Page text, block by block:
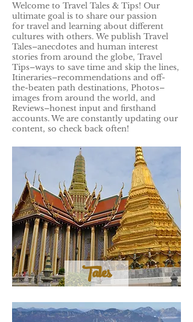
Welcome to Travel Tales & Tips! Our
ultimate goal is to share our passion
for travel and learning about different
cultures with others. We publish Travel
Tales–anecdotes and human interest
stories from around the globe, Travel
Tips–ways to save time and skip the lines,
Itineraries–recommendations and off-
the-beaten path destinations, Photos–
images from around the world, and
Reviews–honest input and firsthand
accounts. We are constantly updating our
content, so check back often!
Tales